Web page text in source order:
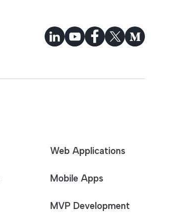
Web Applications
Mobile Apps
MVP Development